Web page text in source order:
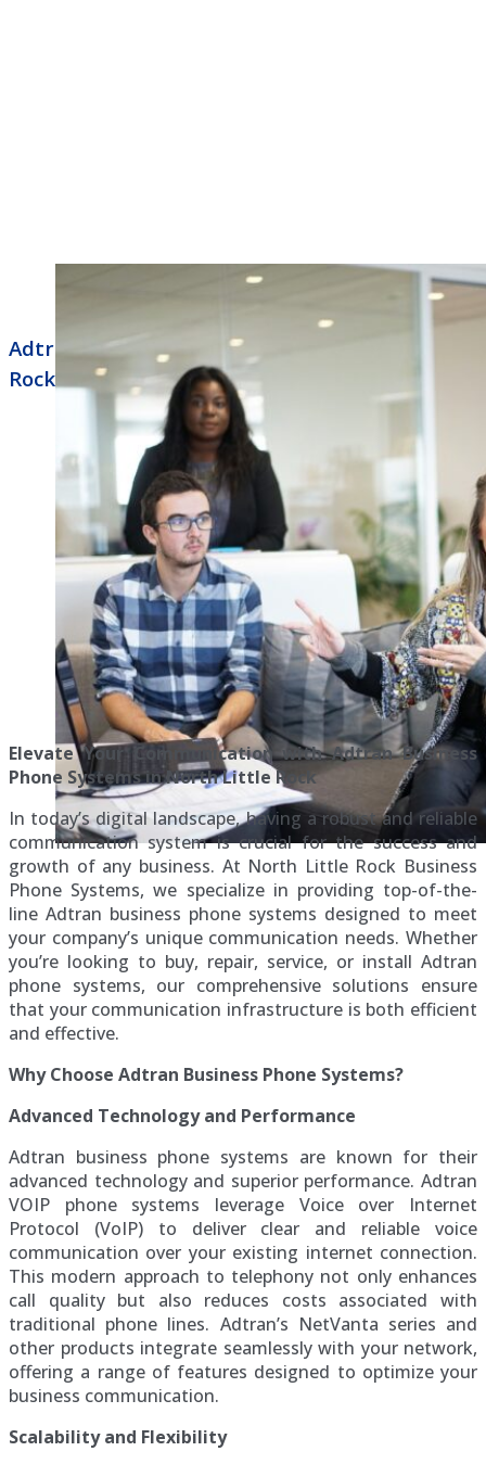
Adtran Business Phone Systems North Little
Rock
Elevate Your Communication with Adtran Business
Phone Systems in North Little Rock
In today’s digital landscape, having a robust and reliable
communication system is crucial for the success and
growth of any business. At North Little Rock Business
Phone Systems, we specialize in providing top-of-the-
line Adtran business phone systems designed to meet
your company’s unique communication needs. Whether
you’re looking to buy, repair, service, or install Adtran
phone systems, our comprehensive solutions ensure
that your communication infrastructure is both efficient
and effective.
Why Choose Adtran Business Phone Systems?
Advanced Technology and Performance
Adtran business phone systems are known for their
advanced technology and superior performance. Adtran
VOIP phone systems leverage Voice over Internet
Protocol (VoIP) to deliver clear and reliable voice
communication over your existing internet connection.
This modern approach to telephony not only enhances
call quality but also reduces costs associated with
traditional phone lines. Adtran’s NetVanta series and
other products integrate seamlessly with your network,
offering a range of features designed to optimize your
business communication.
Scalability and Flexibility